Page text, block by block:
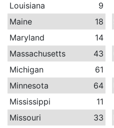
Louisiana
9
Maine
18
Maryland
14
Massachusetts
43
Michigan
61
Minnesota
64
Mississippi
11
Missouri
33